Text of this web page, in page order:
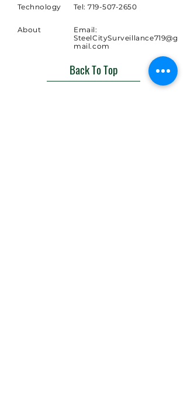
Technology Tel:719-507-2650
About
Email:
SteelCitySurveillance719@g
mail.com
Back To Top